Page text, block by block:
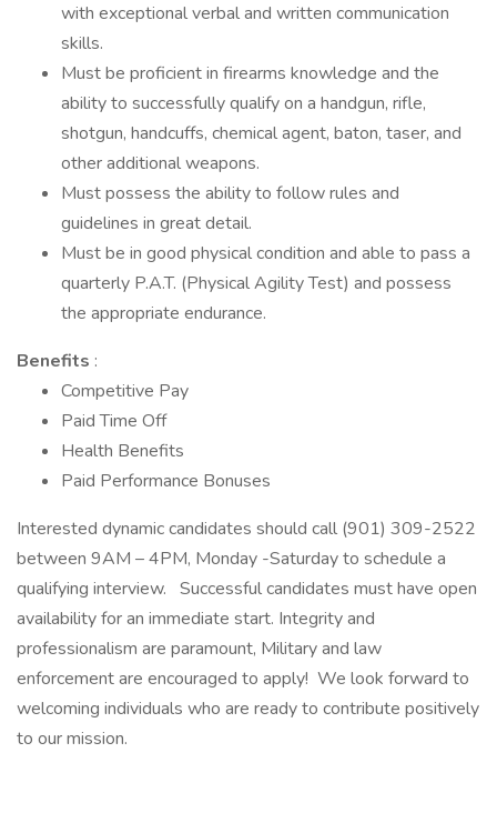
with exceptional verbal and written communication
skills.
Must be proficient in firearms knowledge and the
ability to successfully qualify on a handgun, rifle,
shotgun, handcuffs, chemical agent, baton, taser, and
other additional weapons.
Must possess the ability to follow rules and
guidelines in great detail.
Must be in good physical condition and able to pass a
quarterly P.A.T. (Physical Agility Test) and possess
the appropriate endurance.
Benefits :
Competitive Pay
Paid Time Off
Health Benefits
Paid Performance Bonuses
Interested dynamic candidates should call (901) 309-2522
between 9AM – 4PM, Monday -Saturday to schedule a
qualifying interview. Successful candidates must have open
availability for an immediate start. Integrity and
professionalism are paramount, Military and law
enforcement are encouraged to apply! We look forward to
welcoming individuals who are ready to contribute positively
to our mission.